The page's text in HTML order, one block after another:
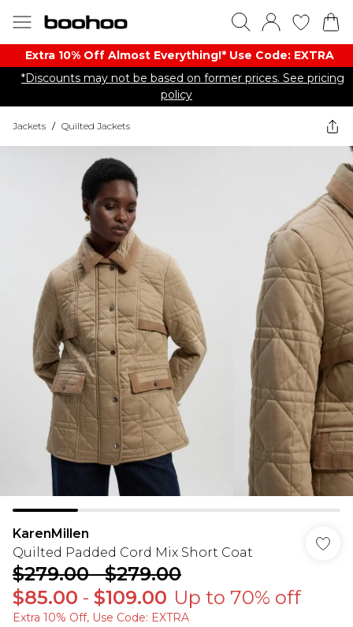
Extra 10% Off Almost Everything​​!* Use Code: EXTRA
*Discounts may not be based on former prices. See pricing
policy
Jackets / Quilted Jackets
KarenMillen
Quilted Padded Cord Mix Short Coat
$279.00-$279.00
$85.00 - $109.00 Up to 70% off
Extra 10% Off, Use Code: EXTRA